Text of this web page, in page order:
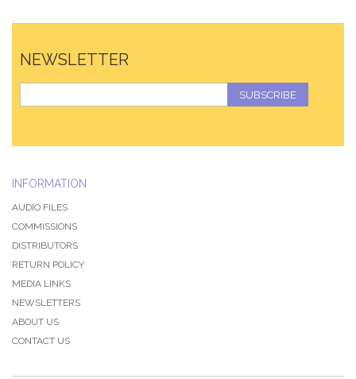
NEWSLETTER
SUBSCRIBE
INFORMATION
AUDIO FILES
COMMISSIONS
DISTRIBUTORS
RETURN POLICY
MEDIA LINKS
NEWSLETTERS
ABOUT US
CONTACT US